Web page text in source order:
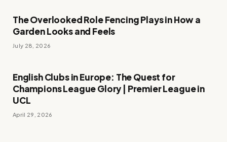
The Overlooked Role Fencing Plays in How a
Garden Looks and Feels
July 28, 2026
English Clubs in Europe: The Quest for
Champions League Glory | Premier League in
UCL
April 29, 2026